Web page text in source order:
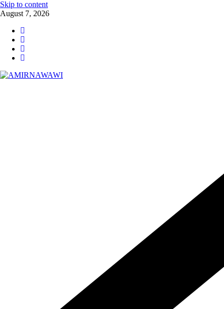
Skip to content
August 7, 2026